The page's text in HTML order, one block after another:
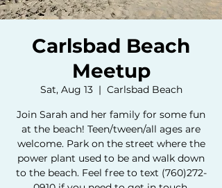
Carlsbad Beach
Meetup
Sat, Aug 13
  |
Carlsbad Beach
Join Sarah and her family for some fun
at the beach! Teen/tween/all ages are
welcome. Park on the street where the
power plant used to be and walk down
to the beach. Feel free to text (760)272-